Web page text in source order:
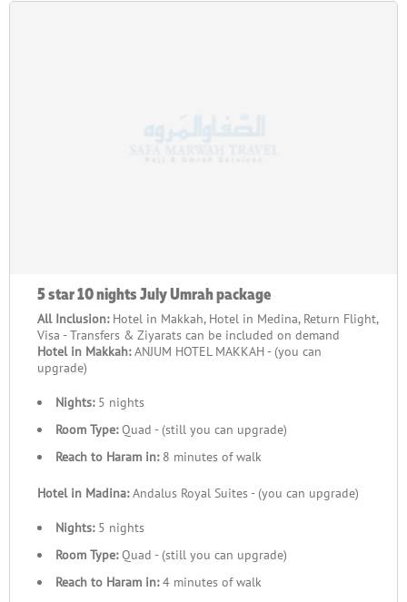
5 star 10 nights July Umrah package
All Inclusion: Hotel in Makkah, Hotel in Medina, Return Flight,
Visa - Transfers & Ziyarats can be included on demand
Hotel in Makkah:ANJUM HOTEL MAKKAH - (you can
upgrade)
Nights:5 nights
Room Type:Quad - (still you can upgrade)
Reach to Haram in:8 minutes of walk
Hotel in Madina:Andalus Royal Suites - (you can upgrade)
Nights:5 nights
Room Type:Quad - (still you can upgrade)
Reach to Haram in:4 minutes of walk